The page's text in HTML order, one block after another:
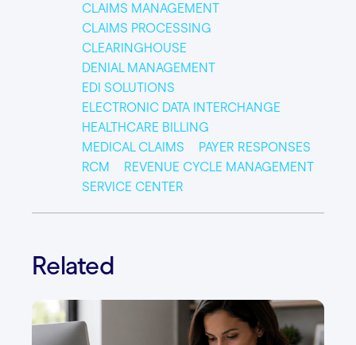
CLAIMS MANAGEMENT
CLAIMS PROCESSING
CLEARINGHOUSE
DENIAL MANAGEMENT
EDI SOLUTIONS
ELECTRONIC DATA INTERCHANGE
HEALTHCARE BILLING
MEDICAL CLAIMS
PAYER RESPONSES
RCM
REVENUE CYCLE MANAGEMENT
SERVICE CENTER
Related